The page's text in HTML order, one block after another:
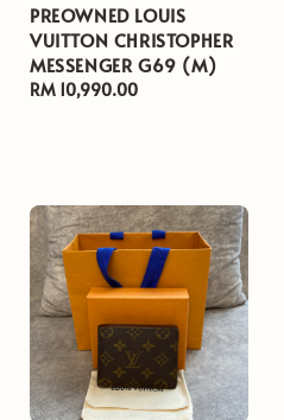
PREOWNED LOUIS
VUITTON CHRISTOPHER
MESSENGER G69 (M)
Regular
RM 10,990.00